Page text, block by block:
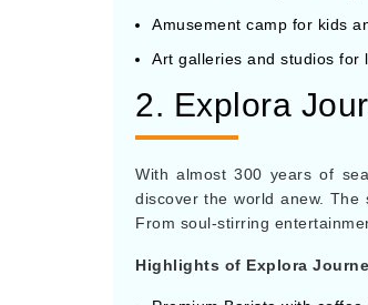
Amusement camp for kids
Art galleries and studios for
2. Explora
With almost 300 years of
discover the world anew.
From soul-stirring
Highlights of Explora